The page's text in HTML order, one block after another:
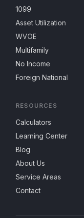
1099
Asset Utilization
WVOE
Multifamily
No Income
Foreign National
RESOURCES
Calculators
Learning Center
Blog
About Us
Service Areas
Contact